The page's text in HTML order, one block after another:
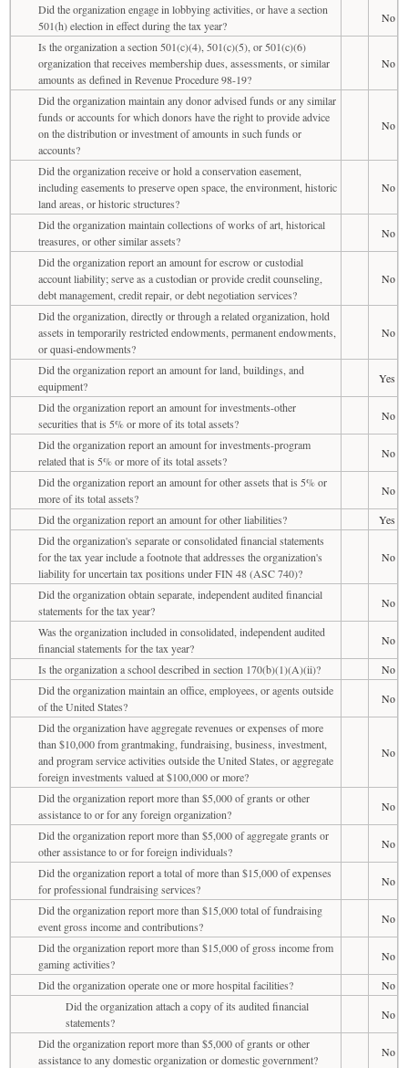
Did the organization engage in lobbying activities, or have a section
501(h) election in effect during the tax year?
No
Is the organization a section 501(c)(4), 501(c)(5), or 501(c)(6)
organization that receives membership dues, assessments, or similar
amounts as defined in Revenue Procedure 98-19?
No
Did the organization maintain any donor advised funds or any similar
funds or accounts for which donors have the right to provide advice
on the distribution or investment of amounts in such funds or
accounts?
No
Did the organization receive or hold a conservation easement,
including easements to preserve open space, the environment, historic
land areas, or historic structures?
No
Did the organization maintain collections of works of art, historical
treasures, or other similar assets?
No
Did the organization report an amount for escrow or custodial
account liability; serve as a custodian or provide credit counseling,
debt management, credit repair, or debt negotiation services?
No
Did the organization, directly or through a related organization, hold
assets in temporarily restricted endowments, permanent endowments,
or quasi-endowments?
No
Did the organization report an amount for land, buildings, and
equipment?
Yes
Did the organization report an amount for investments-other
securities that is 5% or more of its total assets?
No
Did the organization report an amount for investments-program
related that is 5% or more of its total assets?
No
Did the organization report an amount for other assets that is 5% or
more of its total assets?
No
Did the organization report an amount for other liabilities?
Yes
Did the organization's separate or consolidated financial statements
for the tax year include a footnote that addresses the organization's
liability for uncertain tax positions under FIN 48 (ASC 740)?
No
Did the organization obtain separate, independent audited financial
statements for the tax year?
No
Was the organization included in consolidated, independent audited
financial statements for the tax year?
No
Is the organization a school described in section 170(b)(1)(A)(ii)?
No
Did the organization maintain an office, employees, or agents outside
of the United States?
No
Did the organization have aggregate revenues or expenses of more
than $10,000 from grantmaking, fundraising, business, investment,
and program service activities outside the United States, or aggregate
foreign investments valued at $100,000 or more?
No
Did the organization report more than $5,000 of grants or other
assistance to or for any foreign organization?
No
Did the organization report more than $5,000 of aggregate grants or
other assistance to or for foreign individuals?
No
Did the organization report a total of more than $15,000 of expenses
for professional fundraising services?
No
Did the organization report more than $15,000 total of fundraising
event gross income and contributions?
No
Did the organization report more than $15,000 of gross income from
gaming activities?
No
Did the organization operate one or more hospital facilities?
No
Did the organization attach a copy of its audited financial
statements?
No
Did the organization report more than $5,000 of grants or other
assistance to any domestic organization or domestic government?
No